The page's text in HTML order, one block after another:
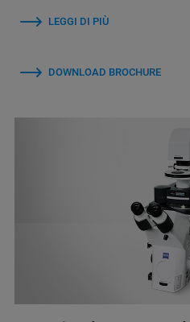
LEGGI DI PIÙ
DOWNLOAD BROCHURE